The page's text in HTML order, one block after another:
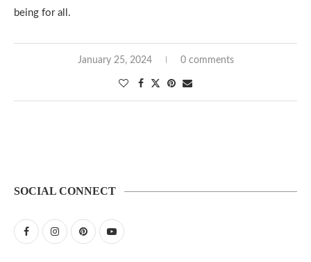
being for all.
January 25, 2024 0 comments
SOCIAL CONNECT